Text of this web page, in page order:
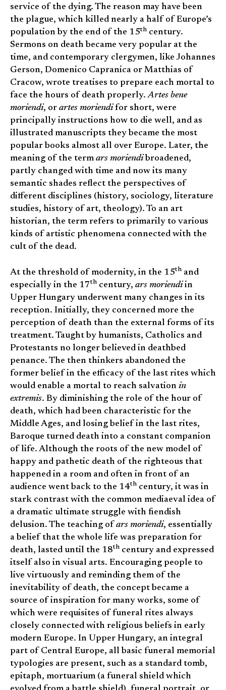
service of the dying. The reason may have been
the plague, which killed nearly a half of Europe’s
population by the end of the 15th century.
Sermons on death became very popular at the
time, and contemporary clergymen, like Johannes
Gerson, Domenico Capranica or Matthias of
Cracow, wrote treatises to prepare each mortal to
face the hours of death properly.Artes bene
moriendi, or artes moriendi for short, were
principally instructions how to die well, and as
illustrated manuscripts they became the most
popular books almost all over Europe. Later, the
meaning of the termars moriendi broadened,
partly changed with time and now its many
semantic shades reflect the perspectives of
different disciplines (history, sociology, literature
studies, history of art, theology). To an art
historian, the term refers to primarily to various
kinds of artistic phenomena connected with the
cult of the dead.
At the threshold of modernity, in the 15th and
especially in the 17th century, ars moriendi in
Upper Hungary underwent many changes in its
reception. Initially, they concerned more the
perception of death than the external forms of its
treatment. Taught by humanists, Catholics and
Protestants no longer believed in deathbed
penance. The then thinkers abandoned the
former belief in the efficacy of the last rites which
would enable a mortal to reach salvation in
extremis. By diminishing the role of the hour of
death, which had been characteristic for the
Middle Ages, and losing belief in the last rites,
Baroque turned death into a constant companion
of life. Although the roots of the new model of
happy and pathetic death of the righteous that
happened in a room and often in front of an
audience went back to the 14th century, it was in
stark contrast with the common mediaeval idea of
a dramatic ultimate struggle with fiendish
delusion. The teaching of ars moriendi, essentially
a belief that the whole life was preparation for
death, lasted until the 18th century and expressed
itself also in visual arts. Encouraging people to
live virtuously and reminding them of the
inevitability of death, the concept became a
source of inspiration for many works, some of
which were requisites of funeral rites always
closely connected with religious beliefs in early
modern Europe. In Upper Hungary, an integral
part of Central Europe, all basic funeral memorial
typologies are present, such as a standard tomb,
epitaph, mortuarium (a funeral shield which